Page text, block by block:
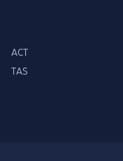
ACT
TAS